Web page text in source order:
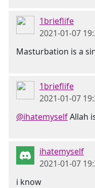
1brieflife
2021-01-07
Masturbation is a
1brieflife
2021-01-07
@ihatemyselfAllah
ihatemyself
2021-01-07
i know